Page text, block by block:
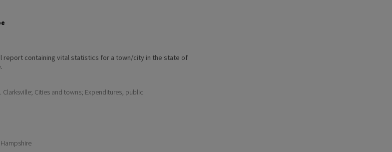
report containing vital statistics for a town/city in the state of
Clarksville; Cities and towns; Expenditures, public